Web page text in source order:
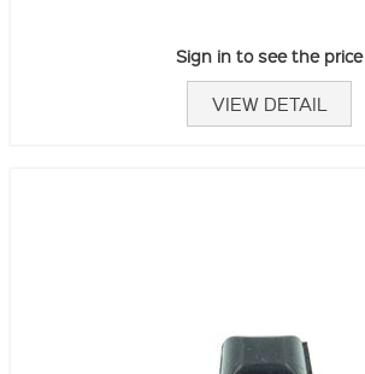
Sign in to see the price
VIEW DETAIL